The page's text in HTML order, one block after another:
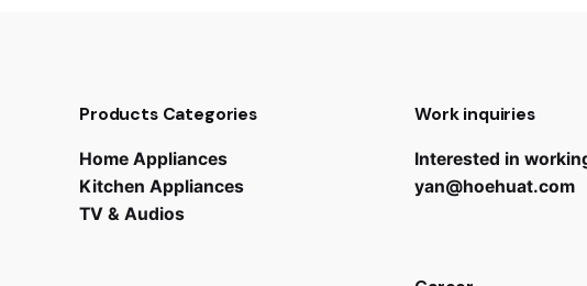
Products Categories
Home Appliances
Kitchen Appliances
TV & Audios
Work inquiries
Interested in
yan@hoehuat.com